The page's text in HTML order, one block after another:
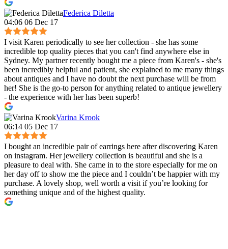
Federica Diletta
04:06 06 Dec 17
I visit Karen periodically to see her collection - she has some
incredible top quality pieces that you can't find anywhere else in
Sydney. My partner recently bought me a piece from Karen's - she's
been incredibly helpful and patient, she explained to me many things
about antiques and I have no doubt the next purchase will be from
her! She is the go-to person for anything related to antique jewellery
- the experience with her has been superb!
Varina Krook
06:14 05 Dec 17
I bought an incredible pair of earrings here after discovering Karen
on instagram. Her jewellery collection is beautiful and she is a
pleasure to deal with. She came in to the store especially for me on
her day off to show me the piece and I couldn’t be happier with my
purchase. A lovely shop, well worth a visit if you’re looking for
something unique and of the highest quality.